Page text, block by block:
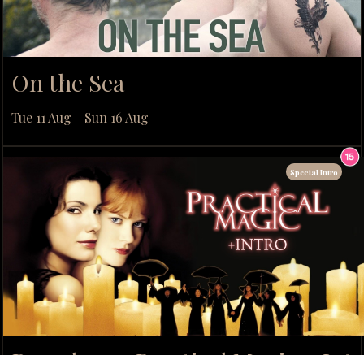
On the Sea
Tue 11 Aug - Sun 16 Aug
Special Intro